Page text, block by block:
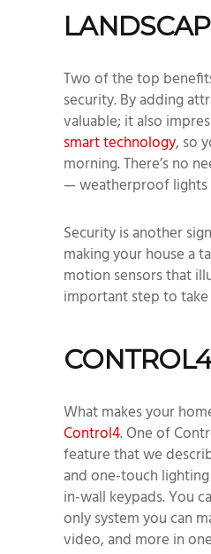
Two of the top
security. By adding
valuable; it also
smart technology, so
morning. There’s no
— weatherproof lights
Security is another
making your house a
motion sensors that
important step to take
CONTROL4
What makes your
Control4. One of
feature that we
and one-touch
in-wall keypads. You
only system you can
video, and more in